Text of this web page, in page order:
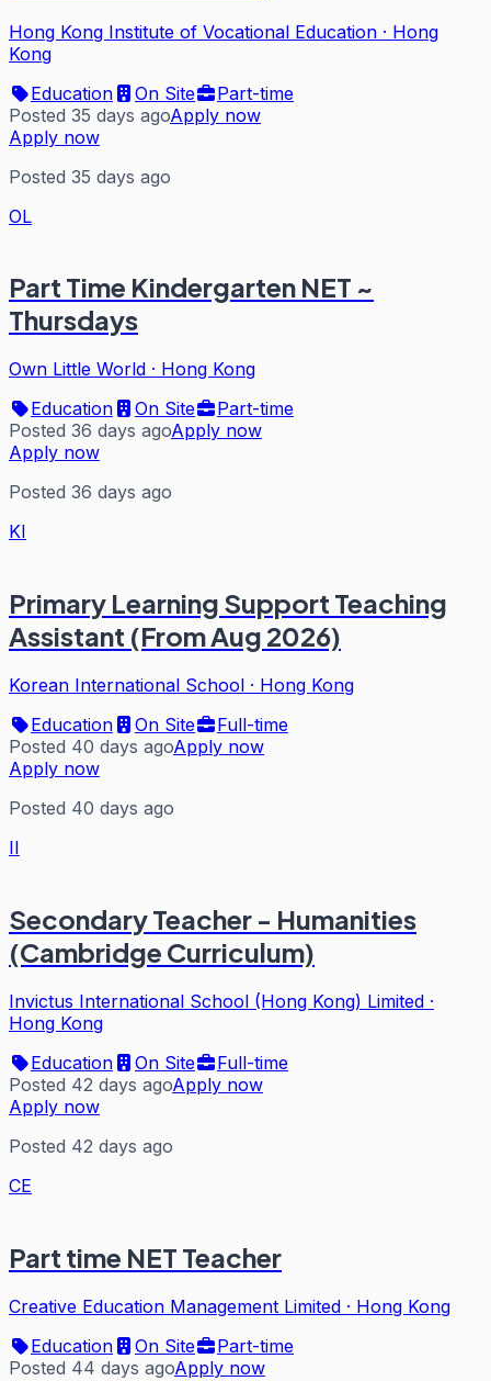
Hong Kong Institute of Vocational Education · Hong
Kong
Education
On Site
Part-time
Posted 35 days agoApply now
Apply now
Posted 35 days ago
OL
Part Time Kindergarten NET ~
Thursdays
Own Little World · Hong Kong
Education
On Site
Part-time
Posted 36 days agoApply now
Apply now
Posted 36 days ago
KI
Primary Learning Support Teaching
Assistant (From Aug 2026)
Korean International School · Hong Kong
Education
On Site
Full-time
Posted 40 days agoApply now
Apply now
Posted 40 days ago
II
Secondary Teacher - Humanities
(Cambridge Curriculum)
Invictus International School (Hong Kong) Limited ·
Hong Kong
Education
On Site
Full-time
Posted 42 days agoApply now
Apply now
Posted 42 days ago
CE
Part time NET Teacher
Creative Education Management Limited · Hong Kong
Education
On Site
Part-time
Posted 44 days agoApply now